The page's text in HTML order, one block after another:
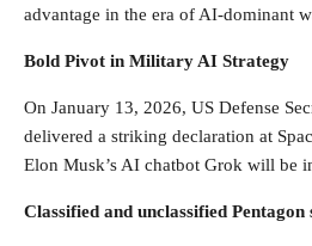
advantage in the era of AI-dominant
Bold Pivot in Military AI Strategy
On January 13, 2026, US Defense
delivered a striking declaration at
Elon Musk’s AI chatbot Grok will be
Classified and unclassified Pentagon